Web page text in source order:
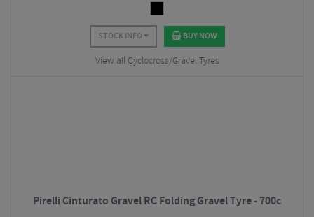
STOCK INFO BUY NOW
View all Cyclocross/Gravel Tyres
Pirelli Cinturato Gravel RC Folding Gravel Tyre - 700c